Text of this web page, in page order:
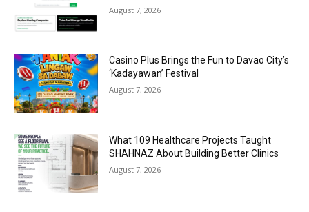
August 7, 2026
Casino Plus Brings the Fun to Davao City’s
‘Kadayawan’ Festival
August 7, 2026
What 109 Healthcare Projects Taught
SHAHNAZ About Building Better Clinics
August 7, 2026